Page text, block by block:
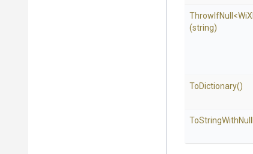
ThrowIfNull <WiX
(string)
ToDictionary()
ToStringWithNull